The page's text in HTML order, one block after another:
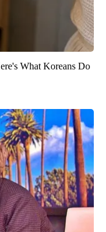
What Koreans Do